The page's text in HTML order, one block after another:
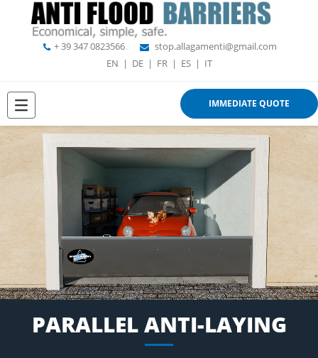
+ 39 347 0823566
stop.allagamenti@gmail.com
EN | DE| FR| ES| IT
IMMEDIATE QUOTE
PARALLEL ANTI-LAYING